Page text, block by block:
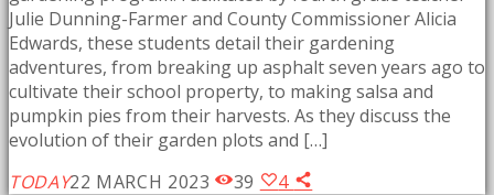
Julie Dunning-Farmer and County Commissioner Alicia
Edwards, these students detail their gardening
adventures, from breaking up asphalt seven years ago to
cultivate their school property, to making salsa and
pumpkin pies from their harvests. As they discuss the
evolution of their garden plots and […]
TODAY22 MARCH 2023 39
4